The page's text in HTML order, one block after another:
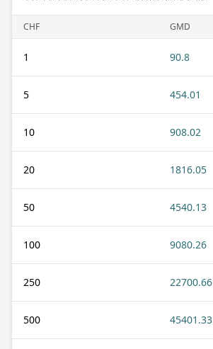
CHF GMD
1 90.8
5 454.01
10 908.02
20 1816.05
50 4540.13
100 9080.26
250 22700.66
500 45401.33